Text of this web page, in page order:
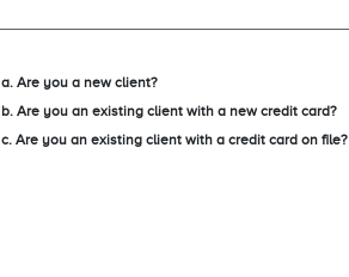
a. Are you a new client?
b. Are you an existing client with a new credit card?
c. Are you an existing client with a credit card on file?